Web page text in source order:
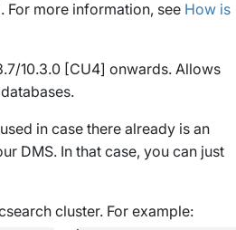
For more information, see How is
10.3.0 [CU4] onwards. Allows
in case there already is an
DMS. In that case, you can just
cluster. For example: